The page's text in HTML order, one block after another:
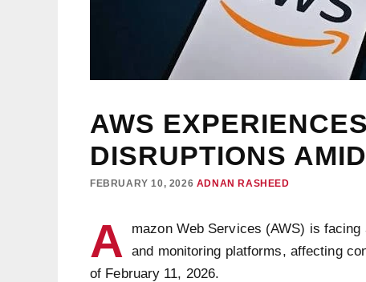
AWS
DISRUPTIONS
FEBRUARY 10, 2026 ADNAN RASHEED
A mazon Web Services (AWS) is
and monitoring platforms, affecting
of February 11, 2026.